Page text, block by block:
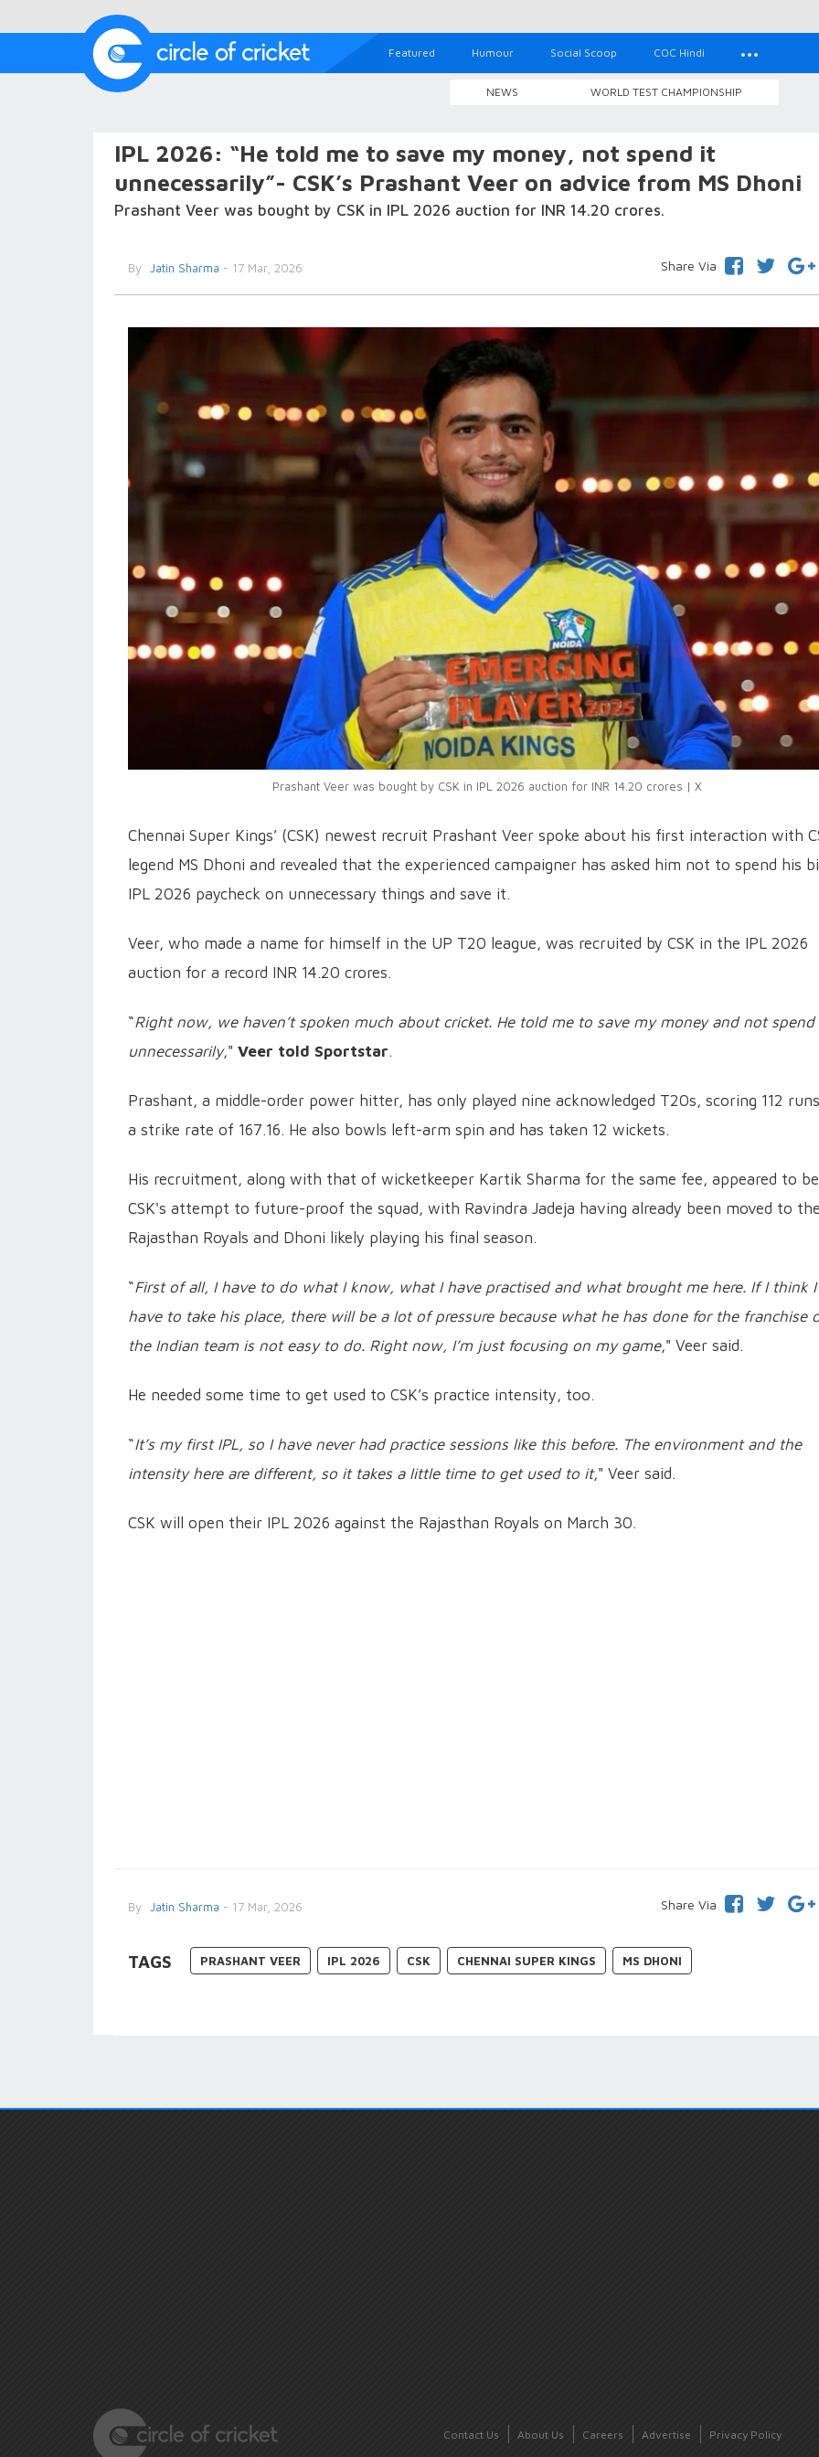
Featured Humour Social Scoop COC Hindi
NEWS WORLD TEST CHAMPIONSHIP
IPL 2026: “He told me to save my money, not spend it
unnecessarily”- CSK’s Prashant Veer on advice from MS Dhoni
Prashant Veer was bought by CSK in IPL 2026 auction for INR 14.20 crores.
By Jatin Sharma - 17 Mar, 2026 Share Via
Prashant Veer was bought by CSK in IPL 2026 auction for INR 14.20 crores | X
Chennai Super Kings’ (CSK) newest recruit Prashant Veer spoke about his first interaction with
legend MS Dhoni and revealed that the experienced campaigner has asked him not to spend his
IPL 2026 paycheck on unnecessary things and save it.
Veer, who made a name for himself in the UP T20 league, was recruited by CSK in the IPL 2026
auction for a record INR 14.20 crores.
“Right now, we haven’t spoken much about cricket. He told me to save my money and not spend
unnecessarily," Veer told Sportstar.
Prashant, a middle-order power hitter, has only played nine acknowledged T20s, scoring 112
a strike rate of 167.16. He also bowls left-arm spin and has taken 12 wickets.
His recruitment, along with that of wicketkeeper Kartik Sharma for the same fee, appeared to be
CSK's attempt to future-proof the squad, with Ravindra Jadeja having already been moved to
Rajasthan Royals and Dhoni likely playing his final season.
“First of all, I have to do what I know, what I have practised and what brought me here. If I think I
have to take his place, there will be a lot of pressure because what he has done for the franchise
the Indian team is not easy to do. Right now, I’m just focusing on my game," Veer said.
He needed some time to get used to CSK’s practice intensity, too.
“It’s my first IPL, so I have never had practice sessions like this before. The environment and the
intensity here are different, so it takes a little time to get used to it," Veer said.
CSK will open their IPL 2026 against the Rajasthan Royals on March 30.
By Jatin Sharma - 17 Mar, 2026 Share Via
TAGS PRASHANT VEER IPL 2026 CSK CHENNAI SUPER KINGS MS DHONI
Contact Us About Us Careers Advertise Privacy Policy